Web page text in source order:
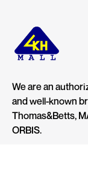
We are an
and well-known
Thomas&Betts,
ORBIS.